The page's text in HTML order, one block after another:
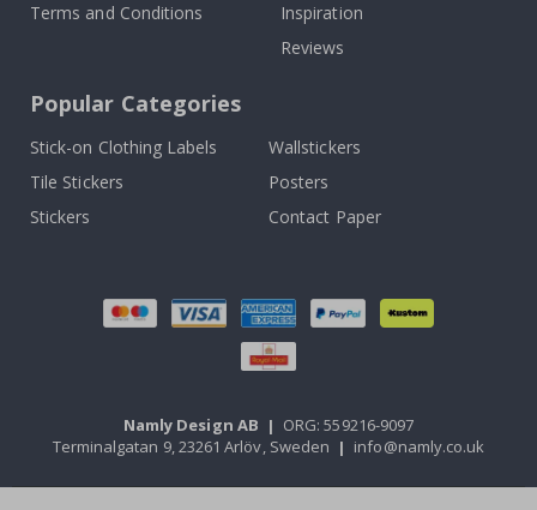
Terms and Conditions
Inspiration
Reviews
Popular Categories
Stick-on Clothing Labels
Wallstickers
Tile Stickers
Posters
Stickers
Contact Paper
Namly Design AB | ORG: 559216-9097
Terminalgatan 9, 23261 Arlöv, Sweden | info@namly.co.uk